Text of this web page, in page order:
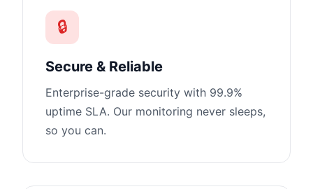
🔒
Secure & Reliable
Enterprise-grade security with 99.9%
uptime SLA. Our monitoring never sleeps,
so you can.